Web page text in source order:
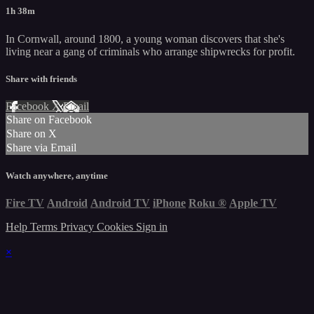
1h 38m
In Cornwall, around 1800, a young woman discovers that she's
living near a gang of criminals who arrange shipwrecks for profit.
Share with friends
Facebook XEmail
Share on Facebook
Share on X
Share via Email
Watch anywhere, anytime
Fire TV Android Android TV iPhone Roku ® Apple TV
Help Terms Privacy Cookies Sign in
×